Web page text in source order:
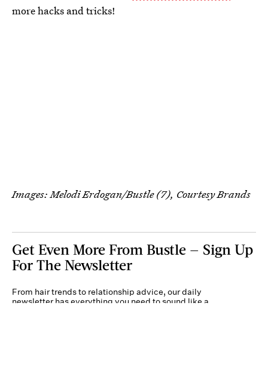
more hacks and tricks!
Images: Melodi Erdogan/Bustle (7), Courtesy Brands
Get Even More From Bustle — Sign Up
For The Newsletter
From hair trends to relationship advice, our daily
newsletter has everything you need to sound like a